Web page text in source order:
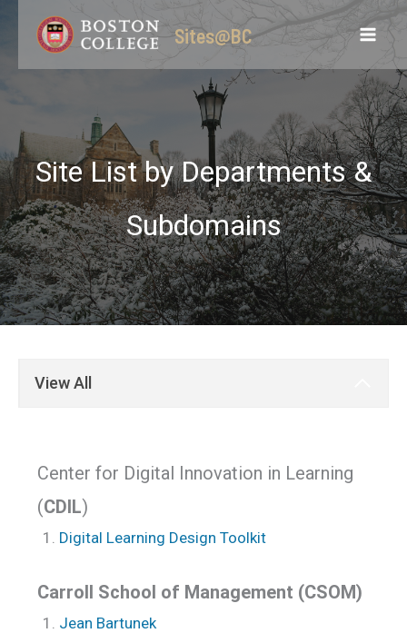
content
Sites@BC
Site List by Departments &
Subdomains
View All
Center for Digital Innovation in Learning
(CDIL)
Digital Learning Design Toolkit
Carroll School of Management (CSOM)
Jean Bartunek